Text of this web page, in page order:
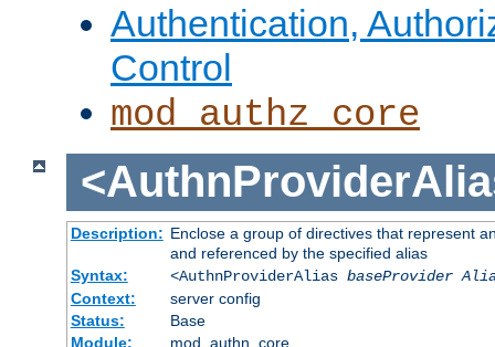
Authentication,
Control
mod_authz_core
Description: Enclose a group of directives that represent
and referenced by the specified alias
Syntax:
<AuthnProviderAlias baseProvider
Context:
server config
Status:
Base
Module:
mod_authn_core